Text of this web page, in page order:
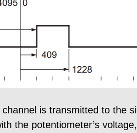
is transmitted to the
the potentiometer’s